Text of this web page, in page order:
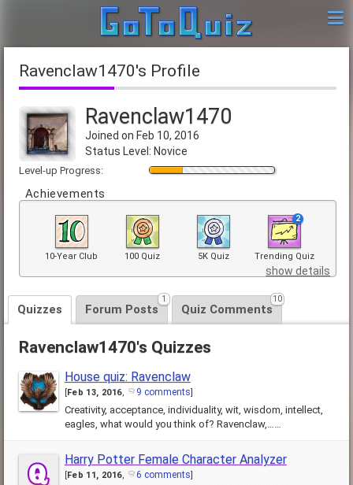
Ravenclaw1470's Profile
Ravenclaw1470
Joined on Feb 10, 2016
Status Level: Novice
Level-up Progress:
Achievements
10-Year Club 100 Quiz 5K Quiz
2
Trending Quiz
show details
Quizzes Forum Posts
1
Quiz Comments
10
Ravenclaw1470's Quizzes
House quiz: Ravenclaw
Feb 13, 2016, 9 comments
Creativity, acceptance, individuality, wit, wisdom, intellect,
eagles, what would you think of? Ravenclaw,……
Harry Potter Female Character Analyzer
[Feb 11, 2016, 6 comments]